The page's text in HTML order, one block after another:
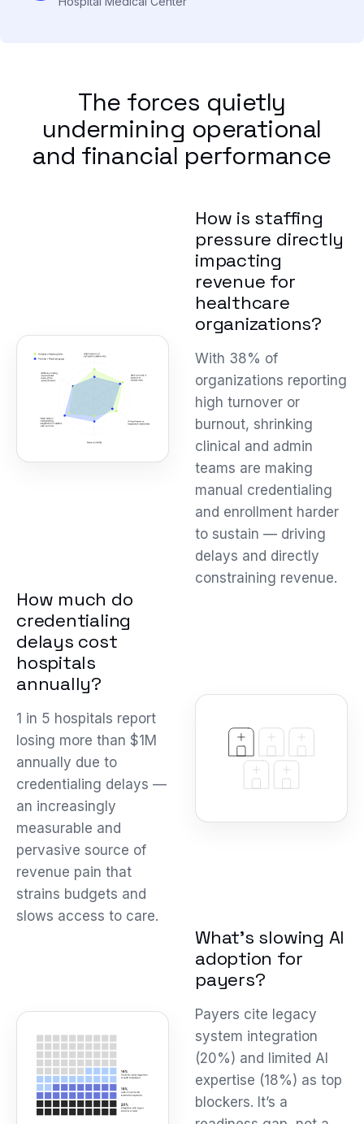
The forces quietly
undermining operational
and financial performance
How is staffing
pressure directly
impacting
revenue for
healthcare
organizations?
With 38% of
organizations reporting
high turnover or
burnout, shrinking
clinical and admin
teams are making
manual credentialing
and enrollment harder
to sustain — driving
delays and directly
constraining revenue.
How much do
credentialing
delays cost
hospitals
annually?
1 in 5 hospitals report
losing more than $1M
annually due to
credentialing delays —
an increasingly
measurable and
pervasive source of
revenue pain that
strains budgets and
slows access to care.
What’s slowing AI
adoption for
payers?
Payers cite legacy
system integration
(20%) and limited AI
expertise (18%) as top
blockers. It’s a